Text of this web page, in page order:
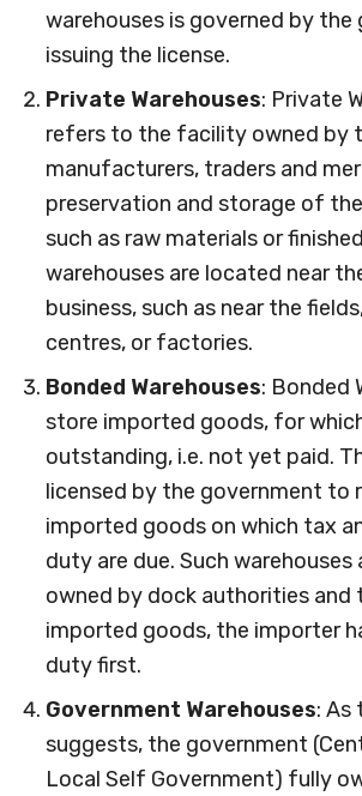
warehouses is governed by
issuing the license.
Private Warehouses: Private
refers to the facility owned by
manufacturers, traders and
preservation and storage of
such as raw materials or
warehouses are located near
business, such as near the
centres, or factories.
Bonded Warehouses: Bonded
store imported goods, for
outstanding, i.e. not yet paid.
licensed by the government to
imported goods on which tax
duty are due. Such
owned by dock authorities and
imported goods, the importer
duty first.
Government Warehouses: As
suggests, the government
Local Self Government) fully